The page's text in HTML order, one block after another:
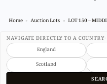
Home Auction Lots LOT 150 –
NAVIGATE DIRECTLY TO A COUNTRY
England
Scotland